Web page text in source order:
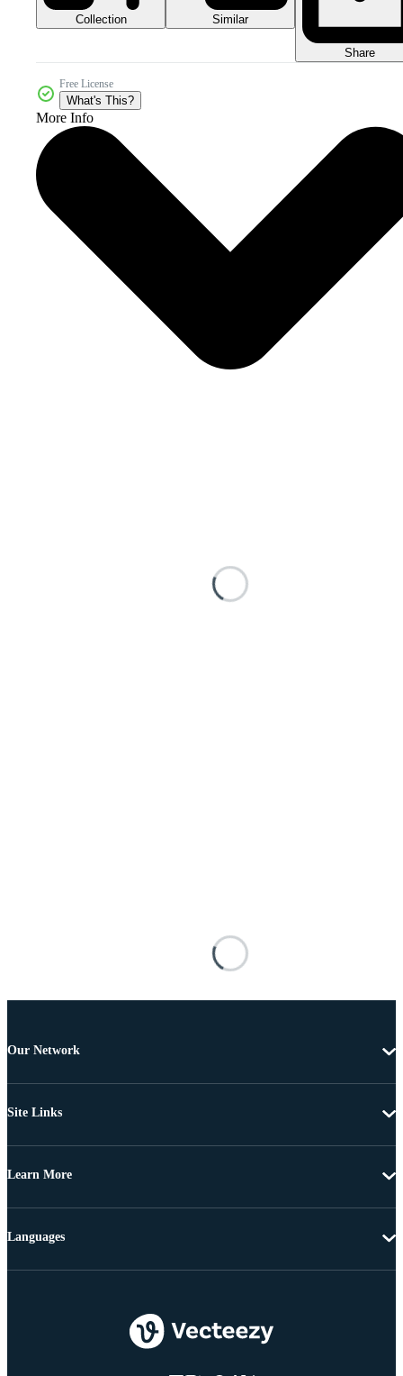
Collection Similar
Share
Free License
What's This?
More Info
Our Network
Site Links
Learn More
Languages